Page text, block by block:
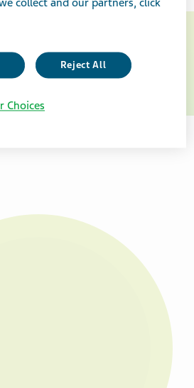
Care
collect and our partners, click
Reject All
Choices